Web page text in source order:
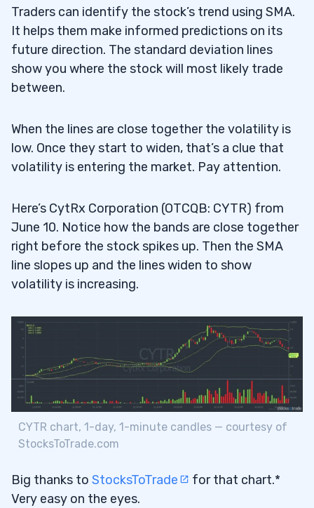
Traders can identify the stock’s trend using SMA.
It helps them make informed predictions on its
future direction. The standard deviation lines
show you where the stock will most likely trade
between.
When the lines are close together the volatility is
low. Once they start to widen, that’s a clue that
volatility is entering the market. Pay attention.
Here’s CytRx Corporation (OTCQB: CYTR) from
June 10. Notice how the bands are close together
right before the stock spikes up. Then the SMA
line slopes up and the lines widen to show
volatility is increasing.
CYTR chart, 1-day, 1-minute candles — courtesy of
StocksToTrade.com
Big thanks to StocksToTrade
for that chart.*
Very easy on the eyes.